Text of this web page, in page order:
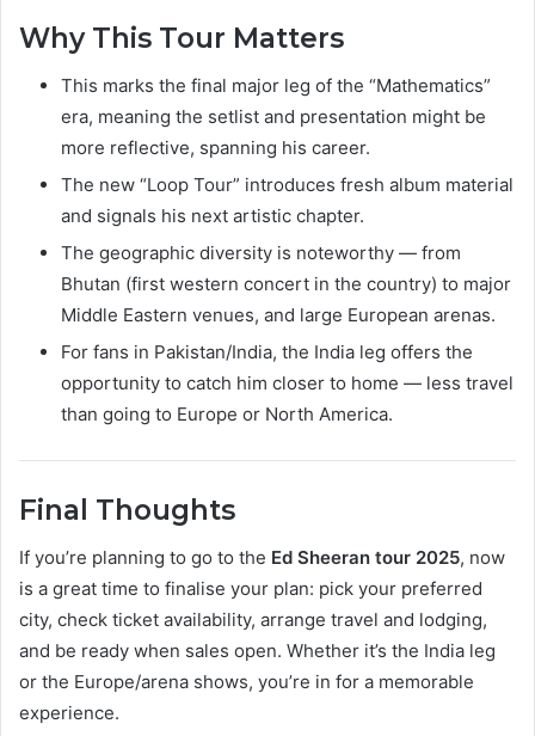
Why This Tour Matters
This marks the final major leg of the “Mathematics”
era, meaning the setlist and presentation might be
more reflective, spanning his career.
The new “Loop Tour” introduces fresh album material
and signals his next artistic chapter.
The geographic diversity is noteworthy — from
Bhutan (first western concert in the country) to major
Middle Eastern venues, and large European arenas.
For fans in Pakistan/India, the India leg offers the
opportunity to catch him closer to home — less travel
than going to Europe or North America.
Final Thoughts
If you’re planning to go to the Ed Sheeran tour 2025, now
is a great time to finalise your plan: pick your preferred
city, check ticket availability, arrange travel and lodging,
and be ready when sales open. Whether it’s the India leg
or the Europe/arena shows, you’re in for a memorable
experience.